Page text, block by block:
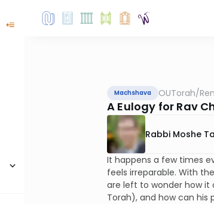
Machshava OUTorah/
A Eulogy for Rav
Rabbi Moshe
It happens a few times
feels irreparable. With
are left to wonder how it
Torah), and how can his